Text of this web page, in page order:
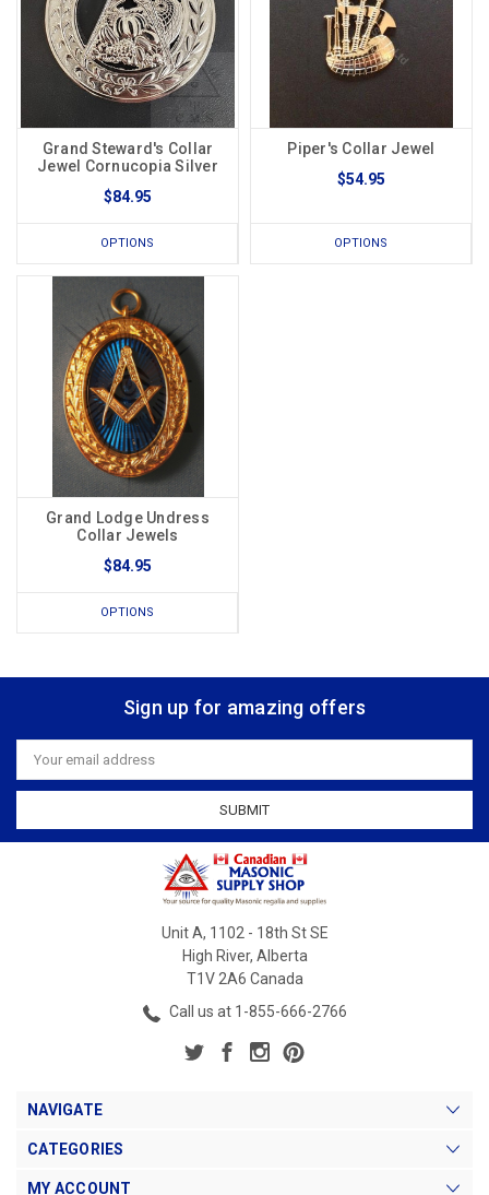
Grand Steward's Collar
Jewel Cornucopia Silver
$84.95
OPTIONS
Piper's Collar Jewel
$54.95
OPTIONS
Grand Lodge Undress
Collar Jewels
$84.95
OPTIONS
Sign up for amazing offers
Email
Address
Unit A, 1102 - 18th St SE
High River, Alberta
T1V 2A6 Canada
Call us at 1-855-666-2766
NAVIGATE
CATEGORIES
MY ACCOUNT